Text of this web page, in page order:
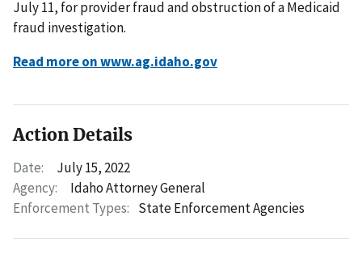
July 11, for provider fraud and obstruction of a Medicaid
fraud investigation.
Read more on www.ag.idaho.gov
Action Details
Date:
July 15, 2022
Agency:
Idaho Attorney General
Enforcement Types: State Enforcement Agencies